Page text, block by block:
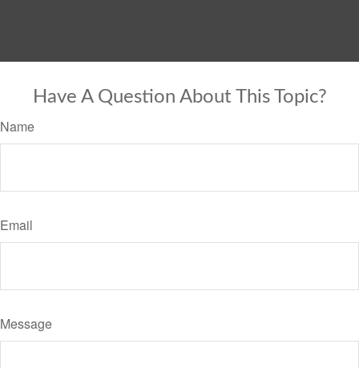
Have A Question About This Topic?
Name
Email
Message